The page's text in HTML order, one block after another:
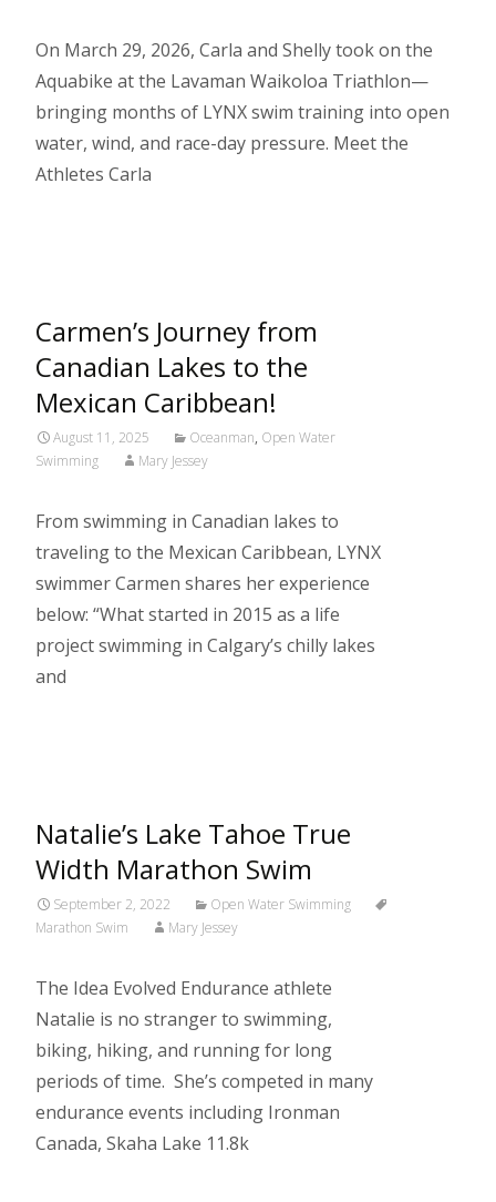
On March 29, 2026, Carla and Shelly took on the
Aquabike at the Lavaman Waikoloa Triathlon—
bringing months of LYNX swim training into open
water, wind, and race-day pressure. Meet the
Athletes Carla
Carmen’s Journey from
Canadian Lakes to the
Mexican Caribbean!
August 11, 2025 Oceanman, Open Water
Swimming
Mary Jessey
From swimming in Canadian lakes to
traveling to the Mexican Caribbean, LYNX
swimmer Carmen shares her experience
below: “What started in 2015 as a life
project swimming in Calgary’s chilly lakes
and
Natalie’s Lake Tahoe True
Width Marathon Swim
September 2, 2022
Open Water Swimming
Marathon Swim
Mary Jessey
The Idea Evolved Endurance athlete
Natalie is no stranger to swimming,
biking, hiking, and running for long
periods of time. She’s competed in many
endurance events including Ironman
Canada, Skaha Lake 11.8k